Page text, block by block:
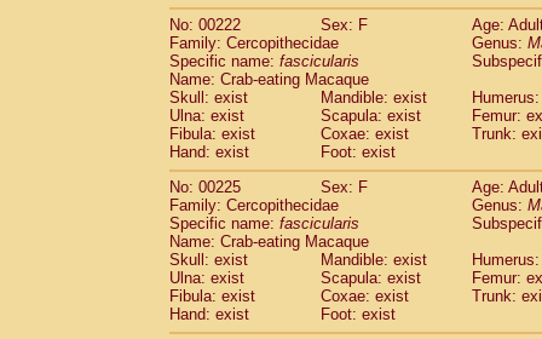
No: 00222
Sex: F
Age:
Family: Cercopithecidae
Genus:
Specific name: fascicularis
Name: Crab-eating Macaque
Skull: exist
Mandible: exist
Ulna: exist
Scapula: exist
Femur:
Fibula: exist
Coxae: exist
Trunk:
Hand: exist
Foot: exist
No: 00225
Sex: F
Age:
Family: Cercopithecidae
Genus:
Specific name: fascicularis
Name: Crab-eating Macaque
Skull: exist
Mandible: exist
Ulna: exist
Scapula: exist
Femur:
Fibula: exist
Coxae: exist
Trunk:
Hand: exist
Foot: exist